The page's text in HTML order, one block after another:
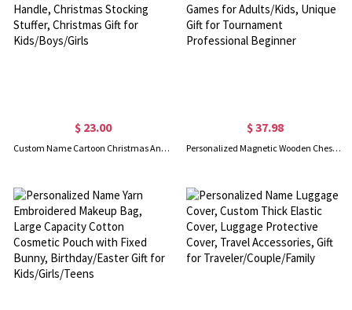
$ 23.00
Custom Name Cartoon Christmas Animal Enamel Mug, 12oz Shatterproof Cup with Handle, Christmas Stocking Stuffer, Christmas Gift for Kids/Boys/Girls
$ 37.98
Personalized Magnetic Wooden Chess Set, Folding Portable Travel Chess Board Games for Adults/Kids, Unique Gift for Tournament Professional Beginner